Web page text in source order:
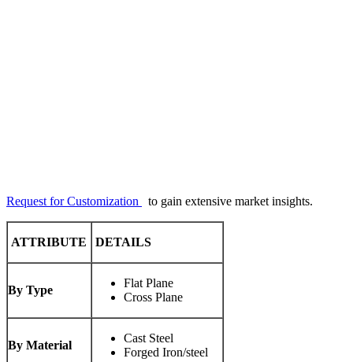
Request for Customization to gain extensive market insights.
ATTRIBUTE DETAILS
By Type
Flat Plane
Cross Plane
By Material
Cast Steel
Forged Iron/steel